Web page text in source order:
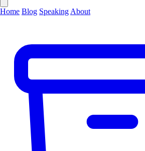
Home Blog Speaking About